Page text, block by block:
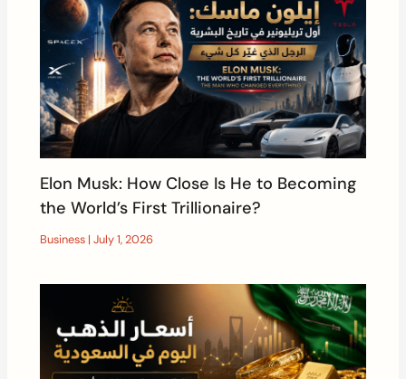
Elon Musk: How Close Is He to Becoming
the World’s First Trillionaire?
Business |July 1, 2026